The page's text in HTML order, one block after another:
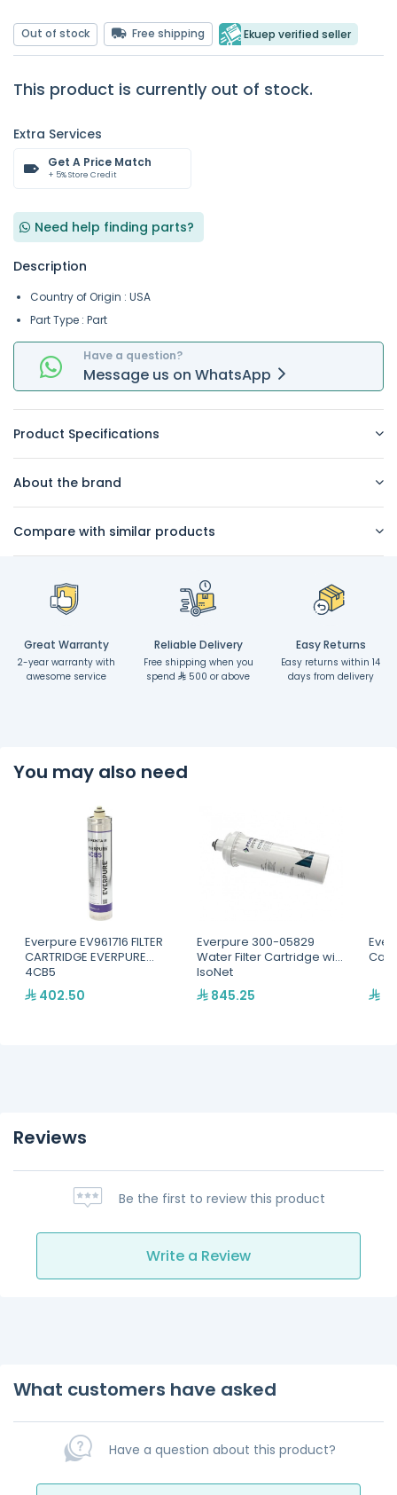
Out of stock Free shipping Ekuep verified seller
This product is currently out of stock.
Extra Services
Get A Price Match
+ 5% Store Credit
Need help finding parts?
Description
Country of Origin : USA
Part Type : Part
Have a question?
Message us on WhatsApp
Product Specifications
About the brand
Compare with similar products
Great Warranty
2-year warranty with
awesome service
Reliable Delivery
Free shipping when you
spend
500 or above
Easy Returns
Easy returns within 14
days from delivery
You may also need
Everpure EV961716 FILTER
CARTRIDGE EVERPURE
4CB5
402.50
Everpure 300-05829
Water Filter Cartridge with
IsoNet
845.25
Reviews
Be the first to review this product
Write a Review
What customers have asked
Have a question about this product?